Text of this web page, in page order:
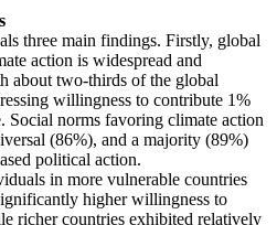
three main findings. Firstly, global
action is widespread and
about two-thirds of the global
willingness to contribute 1%
Social norms favoring climate action
(86%), and a majority (89%)
political action.
in more vulnerable countries
higher willingness to
richer countries exhibited relatively